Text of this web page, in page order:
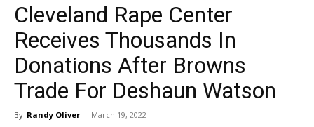
Cleveland Rape Center
Receives Thousands In
Donations After Browns
Trade For Deshaun Watson
By Randy Oliver - March 19, 2022